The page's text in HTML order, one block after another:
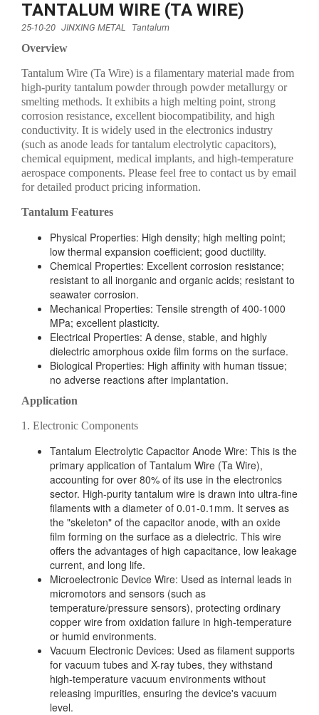
TANTALUM WIRE (TA WIRE)
25-10-20 JINXING METAL Tantalum
Overview
Tantalum Wire (Ta Wire) is a filamentary material made from
high-purity tantalum powder through powder metallurgy or
smelting methods. It exhibits a high melting point, strong
corrosion resistance, excellent biocompatibility, and high
conductivity. It is widely used in the electronics industry
(such as anode leads for tantalum electrolytic capacitors),
chemical equipment, medical implants, and high-temperature
aerospace components. Please feel free to contact us by email
for detailed product pricing information.
Tantalum Features
Physical Properties: High density; high melting point;
low thermal expansion coefficient; good ductility.
Chemical Properties: Excellent corrosion resistance;
resistant to all inorganic and organic acids; resistant to
seawater corrosion.
Mechanical Properties: Tensile strength of 400-1000
MPa; excellent plasticity.
Electrical Properties: A dense, stable, and highly
dielectric amorphous oxide film forms on the surface.
Biological Properties: High affinity with human tissue;
no adverse reactions after implantation.
Application
1. Electronic Components
Tantalum Electrolytic Capacitor Anode Wire: This is the
primary application of Tantalum Wire (Ta Wire),
accounting for over 80% of its use in the electronics
sector. High-purity tantalum wire is drawn into ultra-fine
filaments with a diameter of 0.01-0.1mm. It serves as
the "skeleton" of the capacitor anode, with an oxide
film forming on the surface as a dielectric. This wire
offers the advantages of high capacitance, low leakage
current, and long life.
Microelectronic Device Wire: Used as internal leads in
micromotors and sensors (such as
temperature/pressure sensors), protecting ordinary
copper wire from oxidation failure in high-temperature
or humid environments.
Vacuum Electronic Devices: Used as filament supports
for vacuum tubes and X-ray tubes, they withstand
high-temperature vacuum environments without
releasing impurities, ensuring the device's vacuum
level.